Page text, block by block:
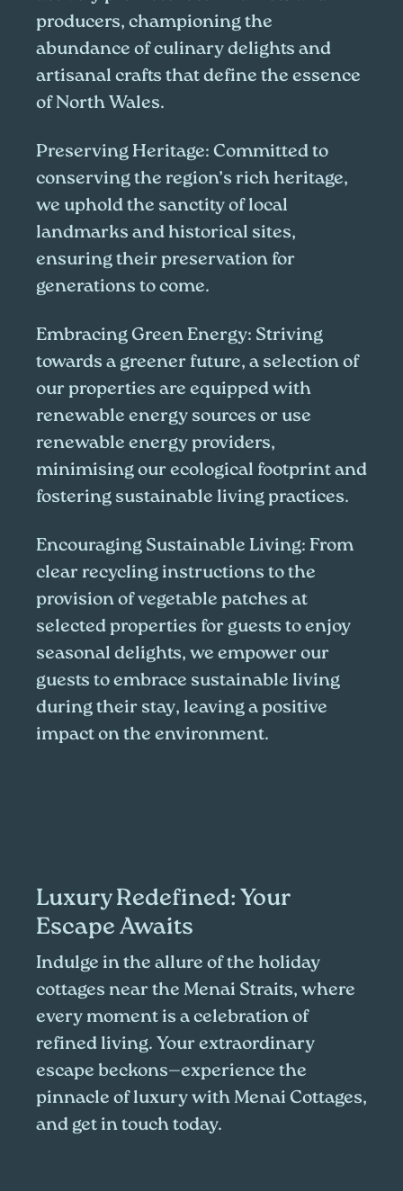
producers, championing the
abundance of culinary delights and
artisanal crafts that define the essence
of North Wales.
Preserving Heritage: Committed to
conserving the region’s rich heritage,
we uphold the sanctity of local
landmarks and historical sites,
ensuring their preservation for
generations to come.
Embracing Green Energy: Striving
towards a greener future, a selection of
our properties are equipped with
renewable energy sources or use
renewable energy providers,
minimising our ecological footprint and
fostering sustainable living practices.
Encouraging Sustainable Living: From
clear recycling instructions to the
provision of vegetable patches at
selected properties for guests to enjoy
seasonal delights, we empower our
guests to embrace sustainable living
during their stay, leaving a positive
impact on the environment.
Luxury Redefined: Your
Escape Awaits
Indulge in the allure of the holiday
cottages near the Menai Straits, where
every moment is a celebration of
refined living. Your extraordinary
escape beckons—experience the
pinnacle of luxury with Menai Cottages,
and get in touch today.